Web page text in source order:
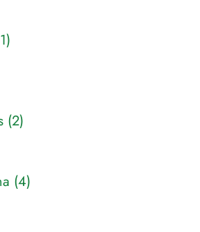
1)
(2)
(4)